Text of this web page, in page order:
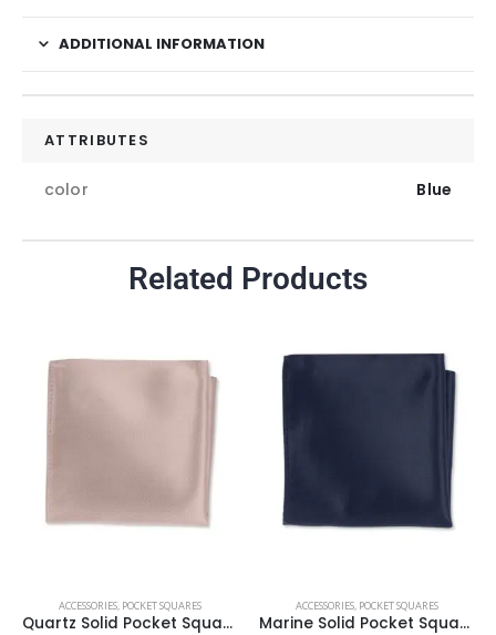
ADDITIONAL INFORMATION
ATTRIBUTES
color Blue
Related Products
ACCESSORIES, POCKET SQUARES
Quartz Solid Pocket Square
ACCESSORIES, POCKET SQUARES
Marine Solid Pocket Square